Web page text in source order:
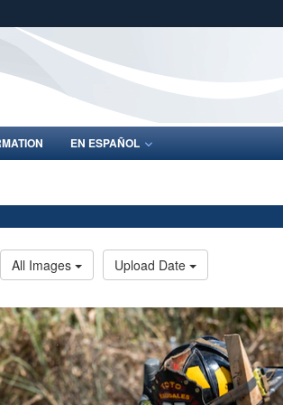
Share sensitive
EN ESPAÑOL
All Images Upload Date